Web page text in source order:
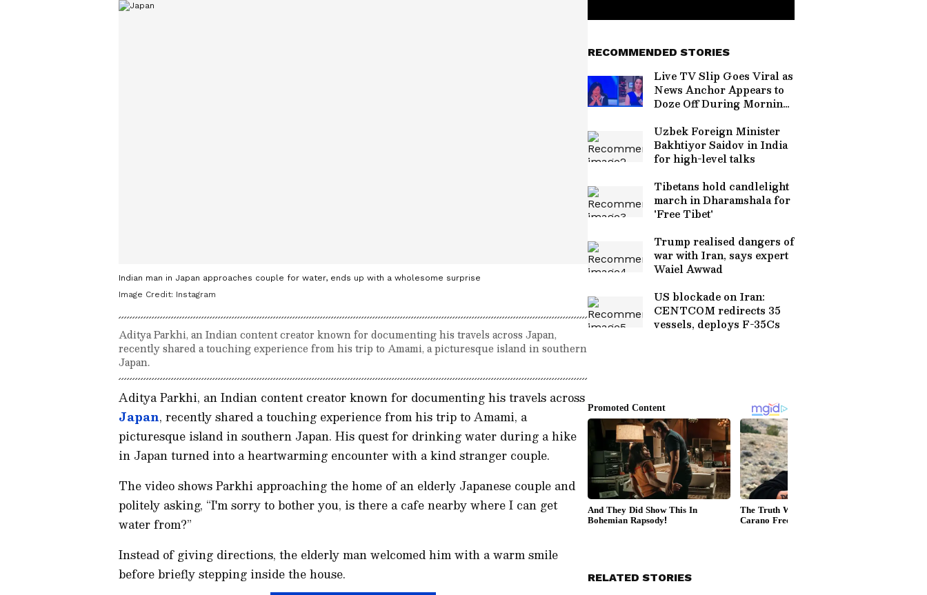
Indian man in Japan approaches couple for water, ends up with a wholesome surprise
Image Credit: Instagram
Aditya Parkhi, an Indian content creator known for documenting his travels across Japan,
recently shared a touching experience from his trip to Amami, a picturesque island in southern
Japan.
Aditya Parkhi, an Indian content creator known for documenting his travels across
Japan, recently shared a touching experience from his trip to Amami, a
picturesque island in southern Japan. His quest for drinking water during a hike
in Japan turned into a heartwarming encounter with a kind stranger couple.
The video shows Parkhi approaching the home of an elderly Japanese couple and
politely asking, “I'm sorry to bother you, is there a cafe nearby where I can get
water from?”
Instead of giving directions, the elderly man welcomed him with a warm smile
before briefly stepping inside the house.
RECOMMENDED STORIES
Live TV Slip Goes Viral as
News Anchor Appears to
Doze Off During Morning
Uzbek Foreign Minister
Bakhtiyor Saidov in India
for high-level talks
Tibetans hold candlelight
march in Dharamshala for
'Free Tibet'
Trump realised dangers of
war with Iran, says expert
Waiel Awwad
US blockade on Iran:
CENTCOM redirects 35
vessels, deploys F-35Cs
RELATED STORIES